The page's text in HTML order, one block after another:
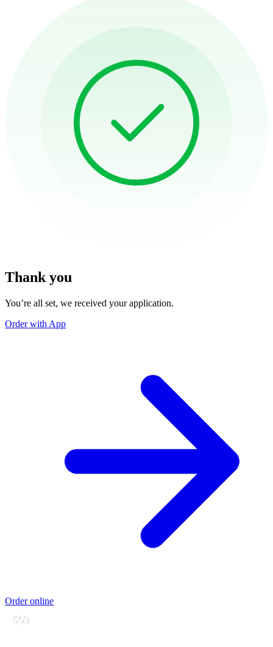
Thank you
You’re all set, we received your application.
Order with App
Order online